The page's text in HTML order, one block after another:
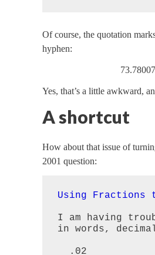
Of course, the quotation
hyphen:
Yes, that’s a little awkward,
A shortcut
How about that issue of
2001 question:
Using Fractions
I am having
in words,